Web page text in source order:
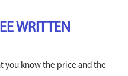
WRITTEN
you know the price and the